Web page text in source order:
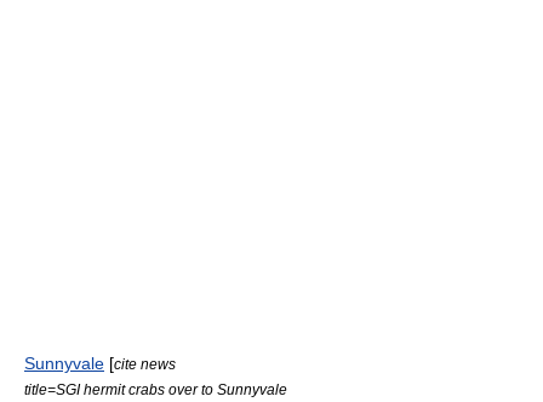
Sunnyvale [cite news
title=SGI hermit crabs over to Sunnyvale